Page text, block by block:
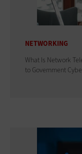
NETWORKING
What Is Network
to Government